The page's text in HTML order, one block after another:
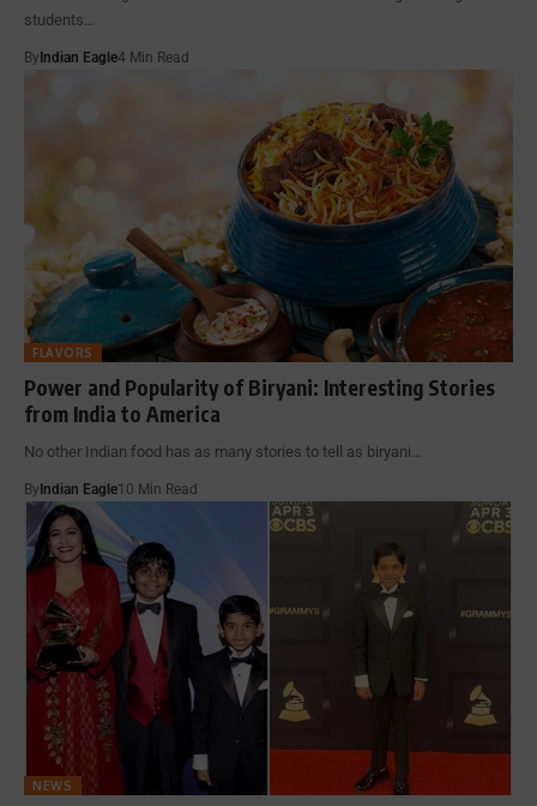
students…
ByIndian Eagle4 Min Read
FLAVORS
Power and Popularity of Biryani: Interesting Stories
from India to America
No other Indian food has as many stories to tell as biryani…
By Indian Eagle10 Min Read
NEWS